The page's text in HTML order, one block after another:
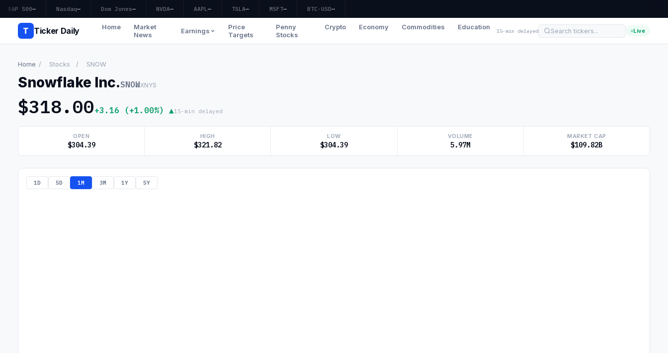
S&P 500— Nasdaq— Dow Jones— NVDA— AAPL— TSLA— MSFT— BTC-USD—
T Ticker Daily Home
Market
News
Earnings
Price
Targets
Penny
Stocks
Crypto Economy Commodities Education 15-min delayed Live
Home / Stocks / SNOW
Snowflake Inc.SNOWXNYS
$318.00+3.16 (+1.00%) ▲15-min delayed
OPEN
$304.39
HIGH
$321.82
LOW
$304.39
VOLUME
5.97M
MARKET CAP
$109.82B
1D 5D 1M 3M 1Y 5Y